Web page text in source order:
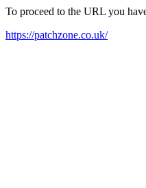
To proceed to the URL you
https://patchzone.co.uk/